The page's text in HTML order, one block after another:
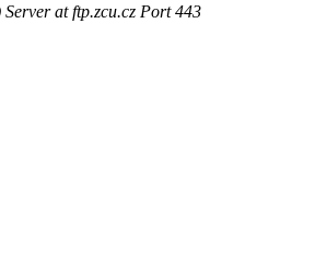
at ftp.zcu.cz Port 443